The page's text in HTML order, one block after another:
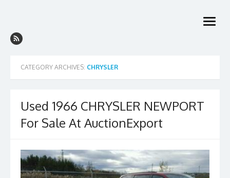
open
CATEGORY ARCHIVES: CHRYSLER
Used 1966 CHRYSLER NEWPORT
For Sale At AuctionExport